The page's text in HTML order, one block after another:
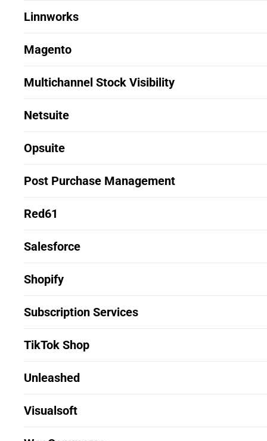
Linnworks
Magento
Multichannel Stock Visibility
Netsuite
Opsuite
Post Purchase Management
Red61
Salesforce
Shopify
Subscription Services
TikTok Shop
Unleashed
Visualsoft